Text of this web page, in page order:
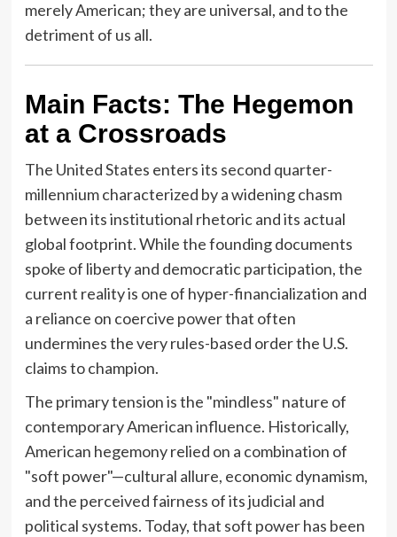
merely American; they are universal, and to the
detriment of us all.
Main Facts: The Hegemon
at a Crossroads
The United States enters its second quarter-
millennium characterized by a widening chasm
between its institutional rhetoric and its actual
global footprint. While the founding documents
spoke of liberty and democratic participation, the
current reality is one of hyper-financialization and
a reliance on coercive power that often
undermines the very rules-based order the U.S.
claims to champion.
The primary tension is the "mindless" nature of
contemporary American influence. Historically,
American hegemony relied on a combination of
"soft power"—cultural allure, economic dynamism,
and the perceived fairness of its judicial and
political systems. Today, that soft power has been